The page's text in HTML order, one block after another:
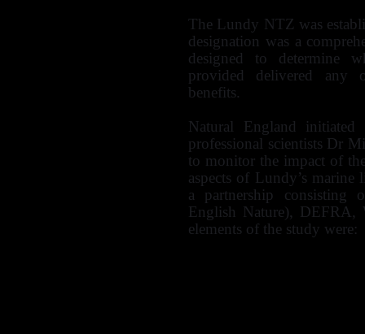
The Lundy NTZ was
designation was a
designed to determine
provided delivered any
benefits.
Natural England
professional scientists Dr
to monitor the impact of
aspects of Lundy’s
a partnership consisting
English Nature),
elements of the study were: